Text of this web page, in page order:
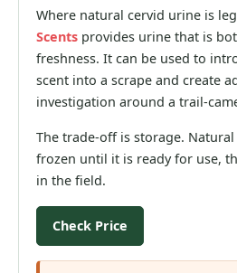
Where natural cervid urine is
Scents provides urine that is
freshness. It can be used to
scent into a scrape and create
investigation around a trail-
The trade-off is storage.
frozen until it is ready for use,
in the field.
Check Price